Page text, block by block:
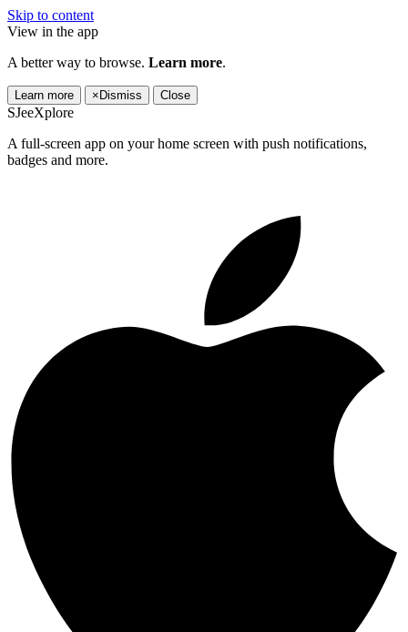
Skip to content
View in the app
A better way to browse. Learn more.
Learn more × Dismiss Close
SJeeXplore
A full-screen app on your home screen with push notifications,
badges and more.